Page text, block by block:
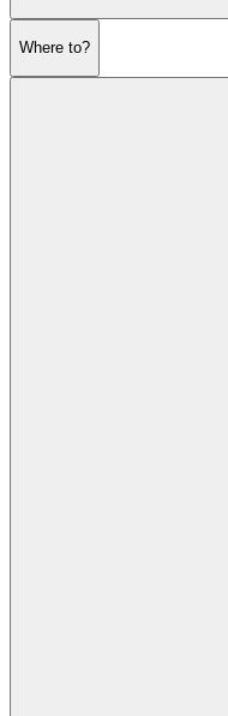
Where to?